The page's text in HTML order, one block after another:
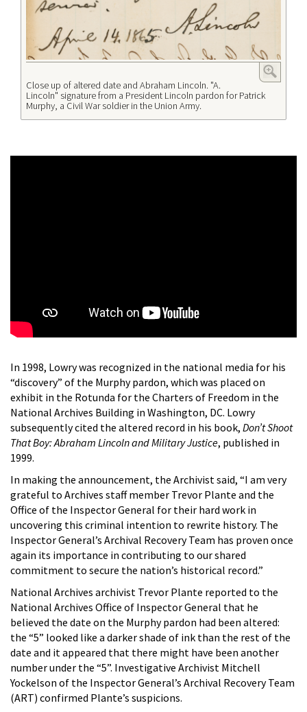
Close up of altered date and Abraham Lincoln. "A.
Lincoln" signature from a President Lincoln pardon for Patrick
Murphy, a Civil War soldier in the Union Army.
In 1998, Lowry was recognized in the national media for his
“discovery” of the Murphy pardon, which was placed on
exhibit in the Rotunda for the Charters of Freedom in the
National Archives Building in Washington, DC. Lowry
subsequently cited the altered record in his book, Don’t Shoot
That Boy: Abraham Lincoln and Military Justice, published in
1999.
In making the announcement, the Archivist said, “I am very
grateful to Archives staff member Trevor Plante and the
Office of the Inspector General for their hard work in
uncovering this criminal intention to rewrite history. The
Inspector General’s Archival Recovery Team has proven once
again its importance in contributing to our shared
commitment to secure the nation’s historical record.”
National Archives archivist Trevor Plante reported to the
National Archives Office of Inspector General that he
believed the date on the Murphy pardon had been altered:
the “5” looked like a darker shade of ink than the rest of the
date and it appeared that there might have been another
number under the “5”. Investigative Archivist Mitchell
Yockelson of the Inspector General’s Archival Recovery Team
(ART) confirmed Plante’s suspicions.